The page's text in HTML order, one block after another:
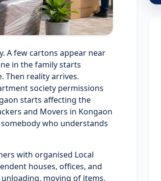
A few cartons appear near
in the family starts
Then reality arrives.
society permissions
starts affecting the
and Movers in Kongaon
who understands
with organised Local
houses, offices, and
moving of items,